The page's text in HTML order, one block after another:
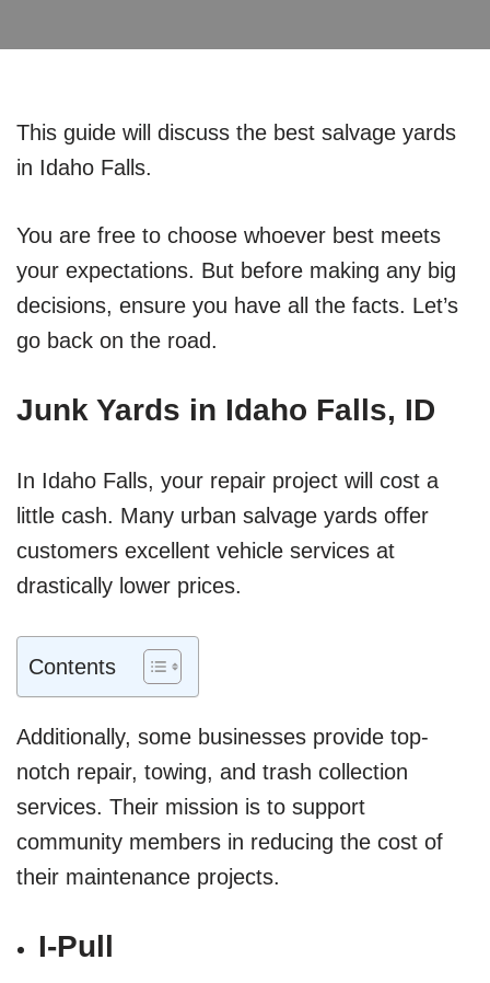
This guide will discuss the best salvage yards
in Idaho Falls.
You are free to choose whoever best meets
your expectations. But before making any big
decisions, ensure you have all the facts. Let’s
go back on the road.
Junk Yards in Idaho Falls, ID
In Idaho Falls, your repair project will cost a
little cash. Many urban salvage yards offer
customers excellent vehicle services at
drastically lower prices.
Contents
Additionally, some businesses provide top-
notch repair, towing, and trash collection
services. Their mission is to support
community members in reducing the cost of
their maintenance projects.
I-Pull